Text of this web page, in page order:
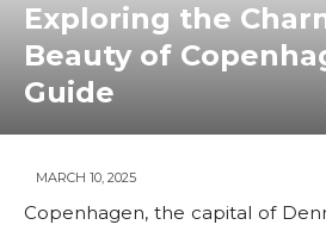
Exploring the
Beauty of
Guide
MARCH 10, 2025
Copenhagen, the capital of